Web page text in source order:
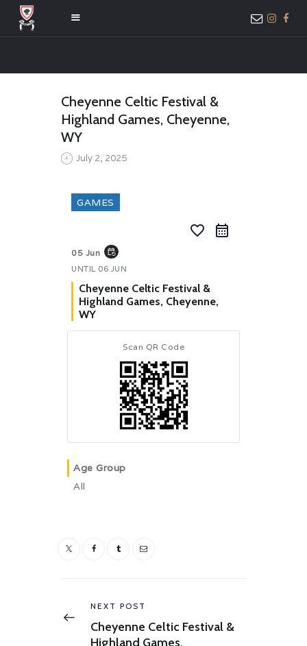
ABOUT US
MEMBER ONLY
ACCESS
Cheyenne Celtic Festival &
Highland Games, Cheyenne,
WY
July 2, 2025
GAMES
favorite_border
05 Jun event_repeat
UNTIL 06 JUN
Cheyenne Celtic Festival &
Highland Games, Cheyenne,
WY
Scan QR Code
Age Group
All
navigation
Previous
NEXT POST
Cheyenne Celtic Festival &
Highland Games,